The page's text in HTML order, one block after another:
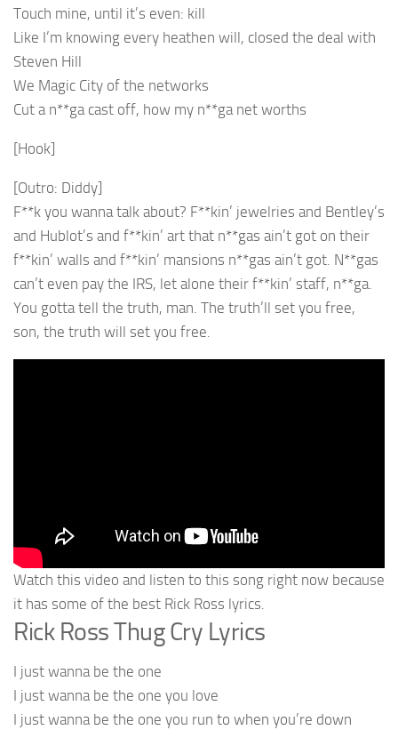
Touch mine, until it’s even: kill
Like I’m knowing every heathen will, closed the deal with
Steven Hill
We Magic City of the networks
Cut a n**ga cast off, how my n**ga net worths
[Hook]
[Outro: Diddy]
F**k you wanna talk about? F**kin’ jewelries and Bentley’s
and Hublot’s and f**kin’ art that n**gas ain’t got on their
f**kin’ walls and f**kin’ mansions n**gas ain’t got. N**gas
can’t even pay the IRS, let alone their f**kin’ staff, n**ga.
You gotta tell the truth, man. The truth’ll set you free,
son, the truth will set you free.
Watch this video and listen to this song right now because
it has some of the best Rick Ross lyrics.
Rick Ross Thug Cry Lyrics
I just wanna be the one
I just wanna be the one you love
I just wanna be the one you run to when you’re down